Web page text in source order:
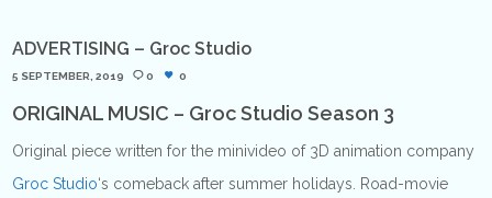
ADVERTISING – Groc Studio
5 SEPTEMBER, 2019 0 0
ORIGINAL MUSIC – Groc Studio Season 3
Original piece written for the minivideo of 3D animation company
Groc Studio‘s comeback after summer holidays. Road-movie